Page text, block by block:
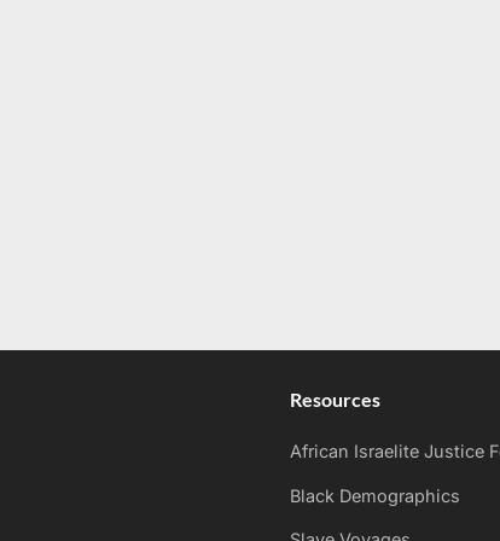
Resources
African Israelite Justice
Black Demographics